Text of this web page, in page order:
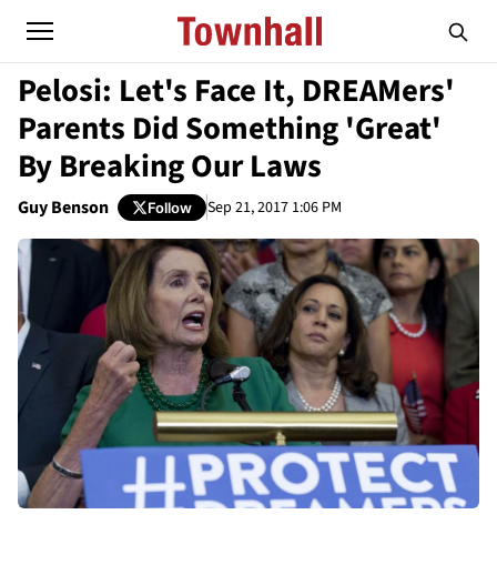
Pelosi: Let's Face It, DREAMers'
Parents Did Something 'Great'
By Breaking Our Laws
Guy Benson Follow Sep 21, 2017 1:06 PM